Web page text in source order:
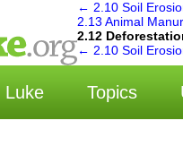
Luke Topics
← 2.10 Soil
2.13 Animal
2.12
← 2.10 Soil